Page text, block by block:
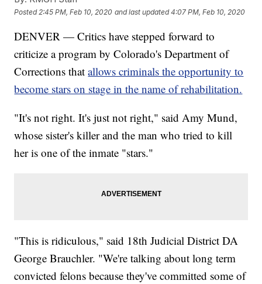
Posted 2:45 PM, Feb 10, 2020 and last updated 4:07 PM, Feb 10, 2020
DENVER — Critics have stepped forward to
criticize a program by Colorado's Department of
Corrections thatallows criminals the opportunity to
become stars on stage in the name of rehabilitation.
"It's not right. It's just not right," said Amy Mund,
whose sister's killer and the man who tried to kill
her is one of the inmate "stars."
"This is ridiculous," said 18th Judicial District DA
George Brauchler. "We're talking about long term
convicted felons because they've committed some of